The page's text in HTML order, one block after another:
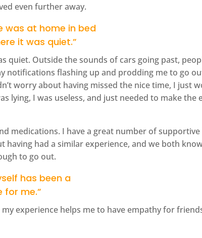
even further away.
was at home in bed
it was quiet.”
quiet. Outside the sounds of cars going past,
notifications flashing up and prodding me to go
worry about having missed the nice time, I just
lying, I was useless, and just needed to make the
medications. I have a great number of supportive
had a similar experience, and we both
to go out.
has been a
for me.”
experience helps me to have empathy for